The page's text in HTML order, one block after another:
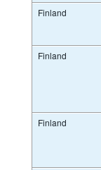
Finland
Finland
Finland